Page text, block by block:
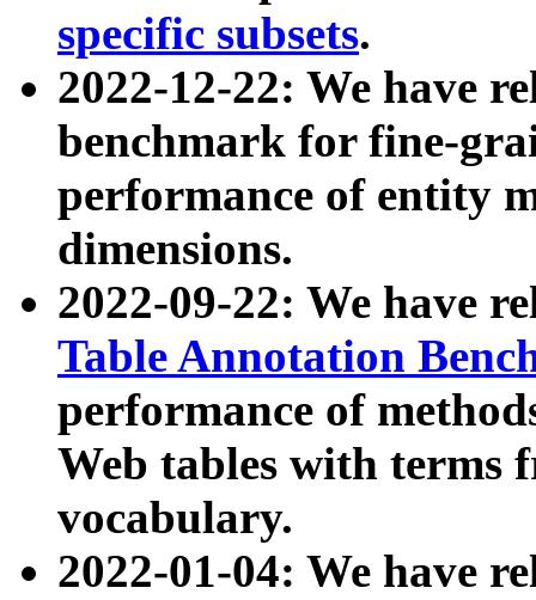
specific subsets.
2022-12-22: We have
benchmark for fine-
performance of entity
dimensions.
2022-09-22: We have
Table Annotation
performance of
Web tables with terms
vocabulary.
2022-01-04: We have